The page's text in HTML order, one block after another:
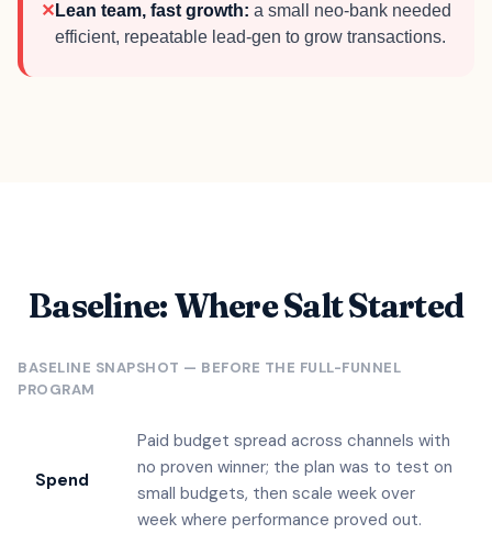
✕ Lean team, fast growth: a small neo-bank needed
efficient, repeatable lead-gen to grow transactions.
Baseline: Where Salt Started
BASELINE SNAPSHOT — BEFORE THE FULL-FUNNEL
PROGRAM
Spend
Paid budget spread across channels with
no proven winner; the plan was to test on
small budgets, then scale week over
week where performance proved out.